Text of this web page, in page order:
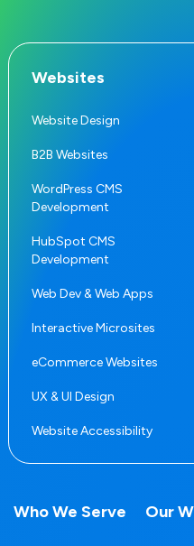
Websites
Website Design
B2B Websites
WordPress CMS
Development
HubSpot CMS
Development
Web Dev & Web Apps
Interactive Microsites
eCommerce Websites
UX & UI Design
Website Accessibility
Who We Serve Our